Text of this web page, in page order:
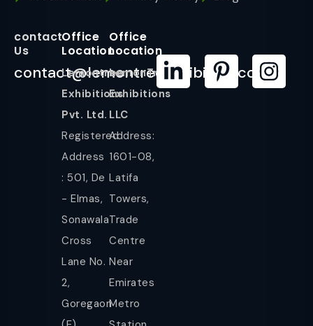
contact
Us
contact@lemontreeexhibition.com
Office
Location
Lemontree
Exhibitions
Pvt. Ltd.
Registered
Address
: 501, De
- Elmas,
Sonawala
Cross
Lane No.
2,
Goregaon
Office
Location
LemonTree
Exhibitions
LLC
Address:
1601-08,
Latifa
Towers,
Trade
Centre
Near
Emirates
Metro